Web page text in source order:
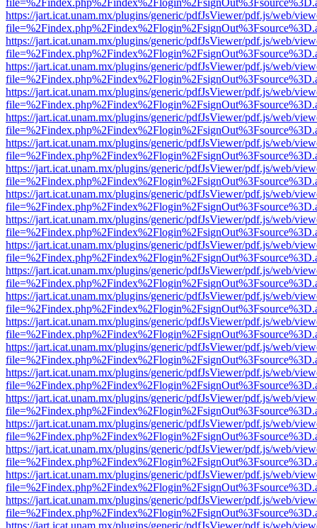
https://jart.icat.unam.mx/plugins/generic/pdfJsViewer/pdf.js/web/
https://jart.icat.unam.mx/plugins/generic/pdfJsViewer/pdf.js/web/
https://jart.icat.unam.mx/plugins/generic/pdfJsViewer/pdf.js/web/
https://jart.icat.unam.mx/plugins/generic/pdfJsViewer/pdf.js/web/
https://jart.icat.unam.mx/plugins/generic/pdfJsViewer/pdf.js/web/
https://jart.icat.unam.mx/plugins/generic/pdfJsViewer/pdf.js/web/
https://jart.icat.unam.mx/plugins/generic/pdfJsViewer/pdf.js/web/
https://jart.icat.unam.mx/plugins/generic/pdfJsViewer/pdf.js/web/
https://jart.icat.unam.mx/plugins/generic/pdfJsViewer/pdf.js/web/
https://jart.icat.unam.mx/plugins/generic/pdfJsViewer/pdf.js/web/
https://jart.icat.unam.mx/plugins/generic/pdfJsViewer/pdf.js/web/
https://jart.icat.unam.mx/plugins/generic/pdfJsViewer/pdf.js/web/
https://jart.icat.unam.mx/plugins/generic/pdfJsViewer/pdf.js/web/
https://jart.icat.unam.mx/plugins/generic/pdfJsViewer/pdf.js/web/
https://jart.icat.unam.mx/plugins/generic/pdfJsViewer/pdf.js/web/
https://jart.icat.unam.mx/plugins/generic/pdfJsViewer/pdf.js/web/
https://jart.icat.unam.mx/plugins/generic/pdfJsViewer/pdf.js/web/
https://jart.icat.unam.mx/plugins/generic/pdfJsViewer/pdf.js/web/
https://jart.icat.unam.mx/plugins/generic/pdfJsViewer/pdf.js/web/
https://jart.icat.unam.mx/plugins/generic/pdfJsViewer/pdf.js/web/
https://jart.icat.unam.mx/plugins/generic/pdfJsViewer/pdf.js/web/